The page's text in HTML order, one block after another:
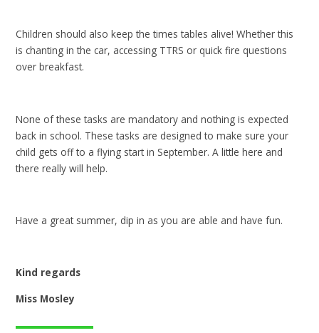
Children should also keep the times tables alive! Whether this
is chanting in the car, accessing TTRS or quick fire questions
over breakfast.
None of these tasks are mandatory and nothing is expected
back in school. These tasks are designed to make sure your
child gets off to a flying start in September. A little here and
there really will help.
Have a great summer, dip in as you are able and have fun.
Kind regards
Miss Mosley